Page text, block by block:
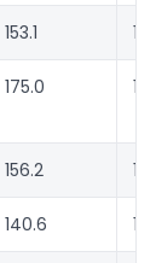
153.1
175.0
156.2
140.6